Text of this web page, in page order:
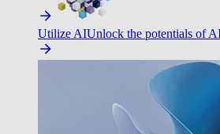
Utilize AIUnlock the potentials of